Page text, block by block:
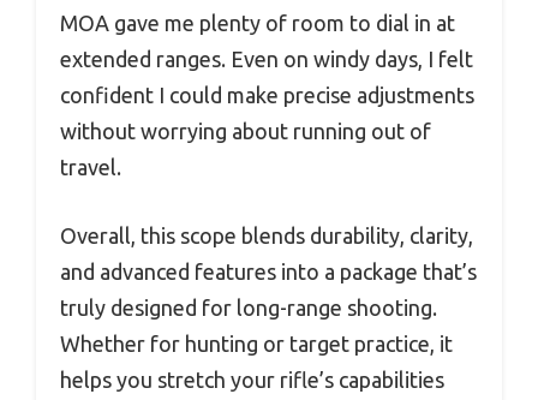
MOA gave me plenty of room to dial in at
extended ranges. Even on windy days, I felt
confident I could make precise adjustments
without worrying about running out of
travel.
Overall, this scope blends durability, clarity,
and advanced features into a package that’s
truly designed for long-range shooting.
Whether for hunting or target practice, it
helps you stretch your rifle’s capabilities